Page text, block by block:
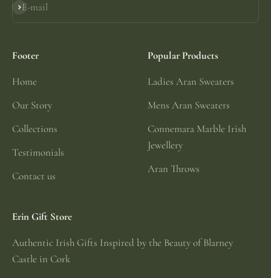
E-mail
Subscribe
Footer
Home
Our Story
Collections
Testimonials
Contact us
Popular Products
Ladies Aran Sweaters
Mens Aran Sweaters
Connemara Marble Irish
Jewellery
Aran Throws
Erin Gift Store
Authentic Irish Gifts Inspired by the Beauty of Blarney
Castle in Cork